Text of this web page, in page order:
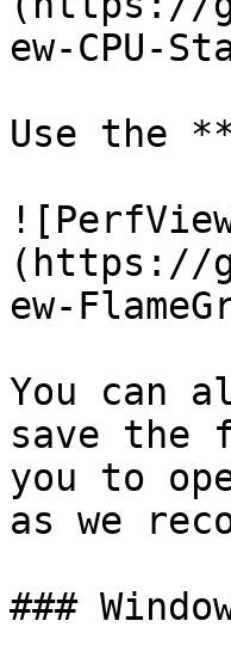
ew-CPU-
Use the
(https://
ew-
You can
save the
you to
as we
###